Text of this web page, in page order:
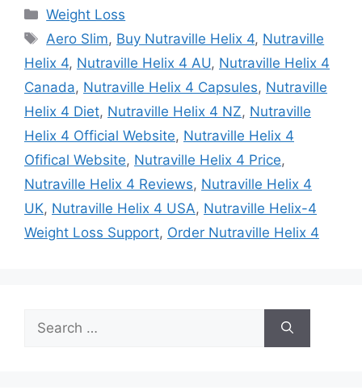
Categories
Weight Loss
Tags
Aero Slim, Buy Nutraville Helix 4, Nutraville
Helix 4, Nutraville Helix 4 AU, Nutraville Helix 4
Canada, Nutraville Helix 4 Capsules, Nutraville
Helix 4 Diet, Nutraville Helix 4 NZ, Nutraville
Helix 4 Official Website, Nutraville Helix 4
Ofifical Website, Nutraville Helix 4 Price,
Nutraville Helix 4 Reviews, Nutraville Helix 4
UK, Nutraville Helix 4 USA, Nutraville Helix-4
Weight Loss Support, Order Nutraville Helix 4
for: